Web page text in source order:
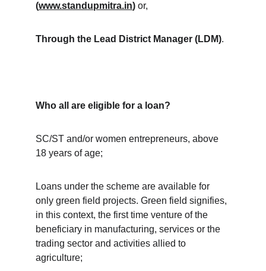
(www.standupmitra.in) or,
Through the Lead District Manager (LDM).
Who all are eligible for a loan?
SC/ST and/or women entrepreneurs, above
18 years of age;
Loans under the scheme are available for
only green field projects. Green field signifies,
in this context, the first time venture of the
beneficiary in manufacturing, services or the
trading sector and activities allied to
agriculture;